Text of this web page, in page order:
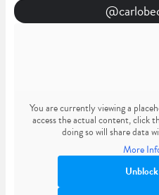
You are currently viewing a
access the actual content, click
doing so will share data
More